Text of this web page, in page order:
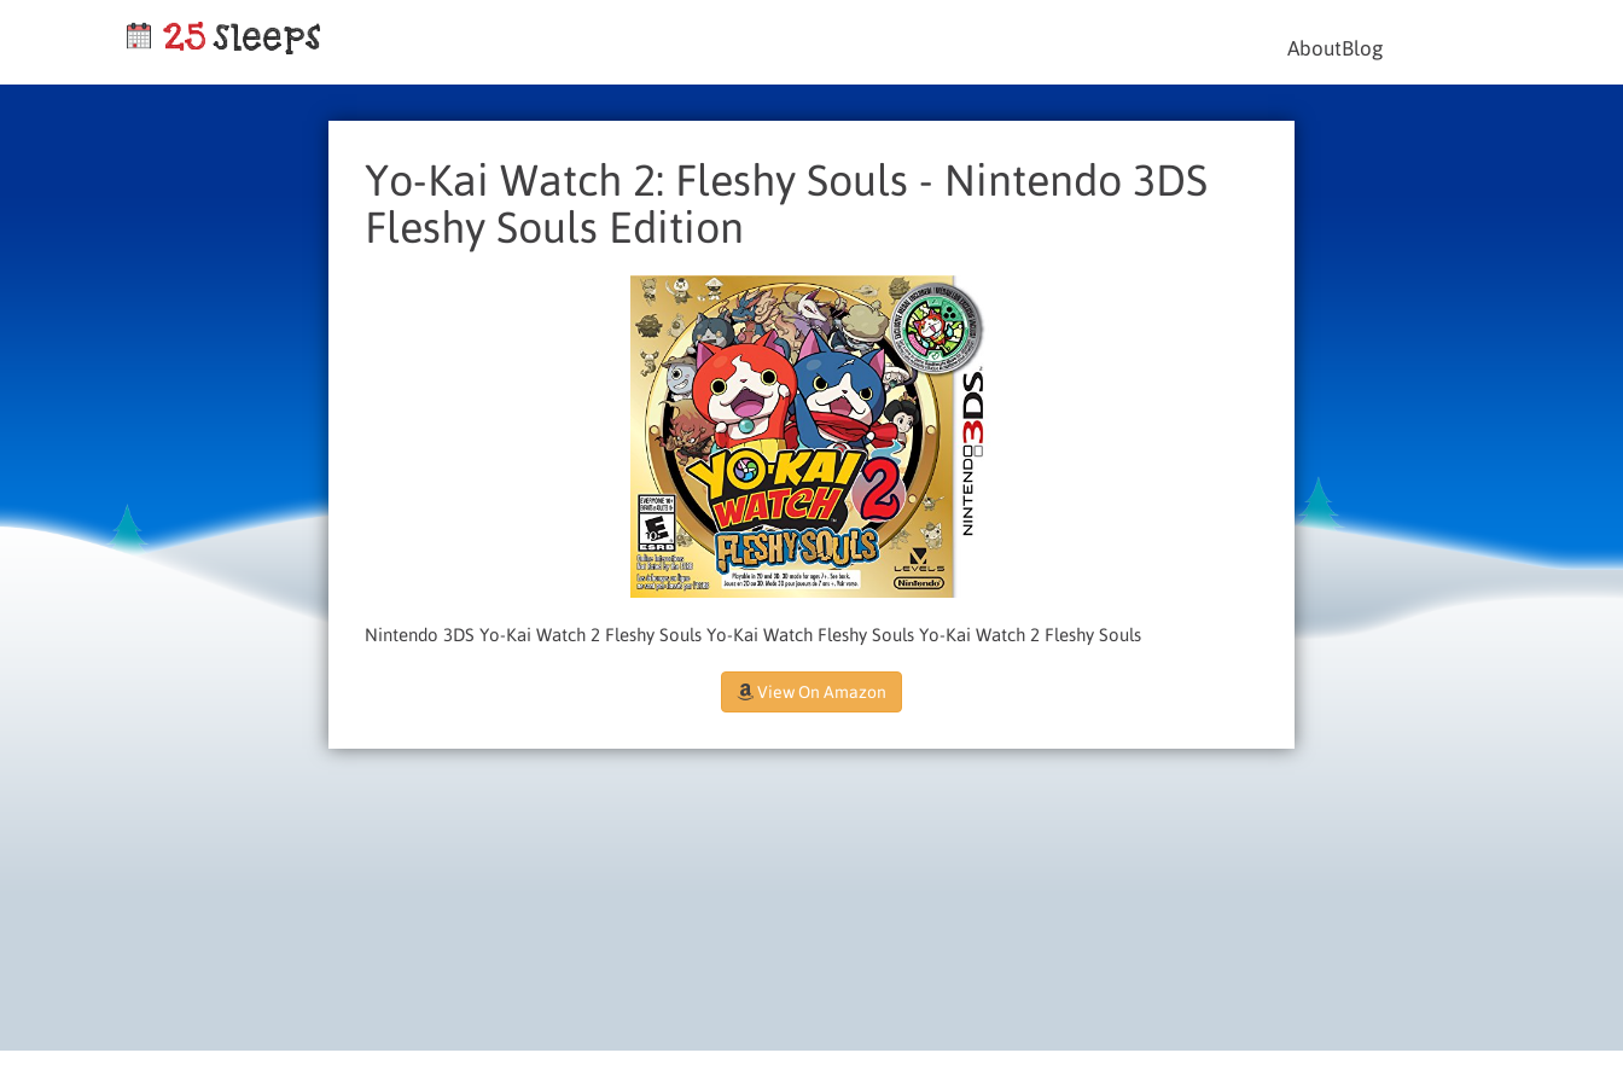
AboutBlog
Yo-Kai Watch 2: Fleshy Souls - Nintendo 3DS
Fleshy Souls Edition
Nintendo 3DS Yo-Kai Watch 2 Fleshy Souls Yo-Kai Watch Fleshy Souls Yo-Kai Watch 2 Fleshy Souls
View On Amazon